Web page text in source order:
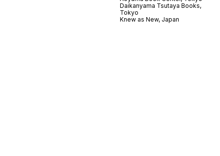
Daikanyama Tsutaya Books,
Tokyo
Knew as New, Japan